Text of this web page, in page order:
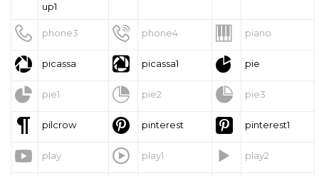
up1
 phone3  phone4  piano
 picassa  picassa1  pie
 pie1  pie2  pie3
 pilcrow  pinterest  pinterest1
 play  play1  play2